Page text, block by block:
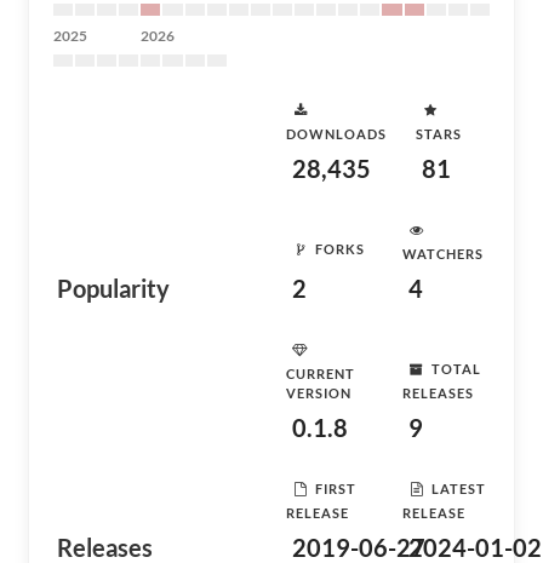
2025 2026
Popularity
DOWNLOADS
28,435
STARS
81
FORKS
2
WATCHERS
4
Releases
CURRENT
VERSION
0.1.8
TOTAL
RELEASES
9
FIRST
RELEASE
2019-06-27
LATEST
RELEASE
2024-01-02